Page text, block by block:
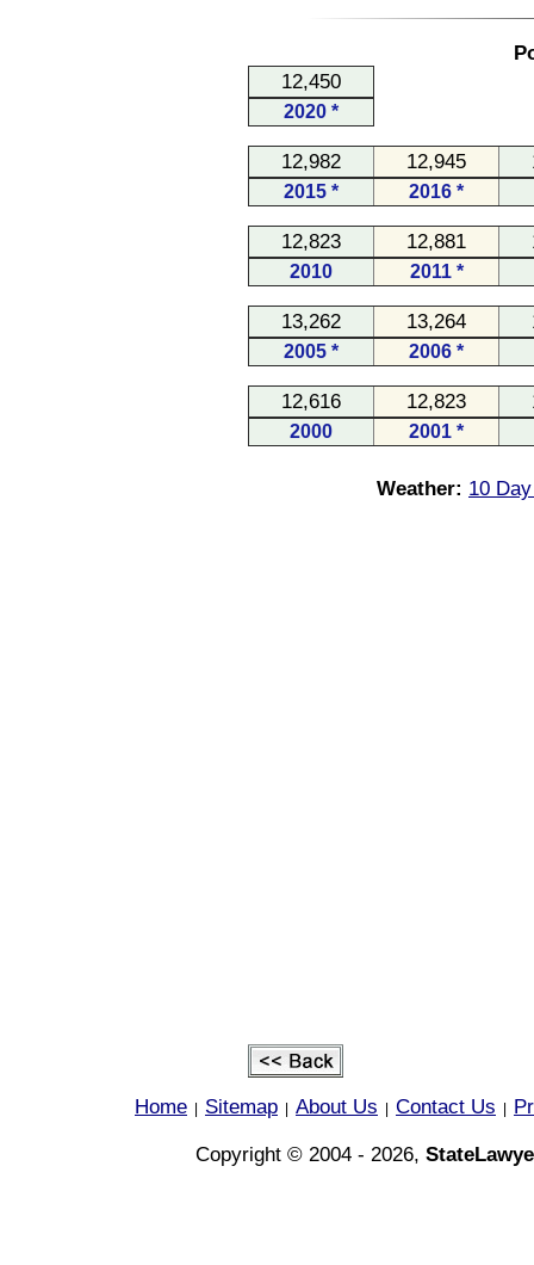
12,450
2020 *
12,982 12,945
2015 * 2016 *
12,823 12,881
2010 2011 *
13,262 13,264
2005 * 2006 *
12,616 12,823
2000 2001 *
Weather: 10
Home Sitemap About Us Contact Us
Copyright © 2004 - 2026,